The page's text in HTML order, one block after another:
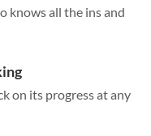
knows all the ins and
on its progress at any